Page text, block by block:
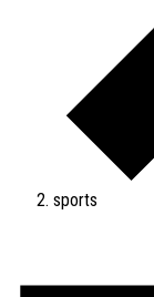
sports